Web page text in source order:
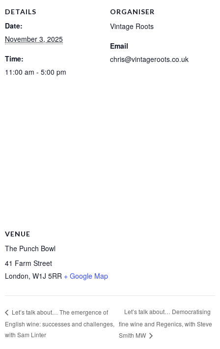
DETAILS
Date:
November 3, 2025
Time:
11:00 am - 5:00 pm
ORGANISER
Vintage Roots
Email
chris@vintageroots.co.uk
VENUE
The Punch Bowl
41 Farm Street
London, W1J 5RR + Google Map
Let’s talk about… The emergence of
English wine: successes and challenges,
with Sam Linter
Let’s talk about… Democratising
fine wine and Regenics, with Steve
Smith MW